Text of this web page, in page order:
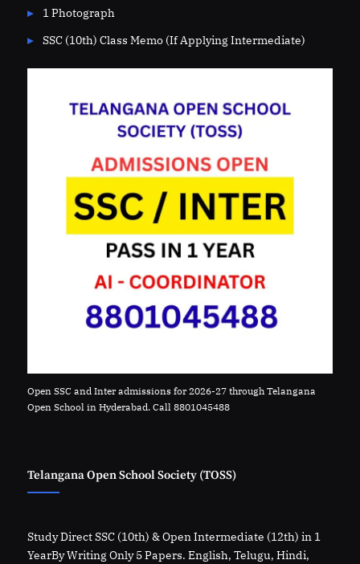
1 Photograph
SSC (10th) Class Memo (If Applying Intermediate)
Open SSC and Inter admissions for 2026-27 through Telangana
Open School in Hyderabad. Call 8801045488
Telangana Open School Society (TOSS)
Study Direct SSC (10th) & Open Intermediate (12th) in 1
YearBy Writing Only 5 Papers. English, Telugu, Hindi,